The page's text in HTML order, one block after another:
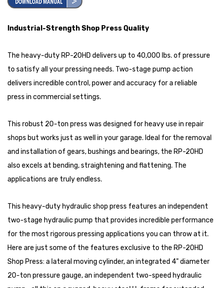
Industrial-Strength Shop Press Quality
The heavy-duty RP-20HD delivers up to 40,000 lbs. of pressure
to satisfy all your pressing needs. Two-stage pump action
delivers incredible control, power and accuracy for a reliable
press in commercial settings.
This robust 20-ton press was designed for heavy use in repair
shops but works just as well in your garage. Ideal for the removal
and installation of gears, bushings and bearings, the RP-20HD
also excels at bending, straightening and flattening. The
applications are truly endless.
This heavy-duty hydraulic shop press features an independent
two-stage hydraulic pump that provides incredible performance
for the most rigorous pressing applications you can throw at it.
Here are just some of the features exclusive to the RP-20HD
Shop Press: a lateral moving cylinder, an integrated 4" diameter
20-ton pressure gauge, an independent two-speed hydraulic